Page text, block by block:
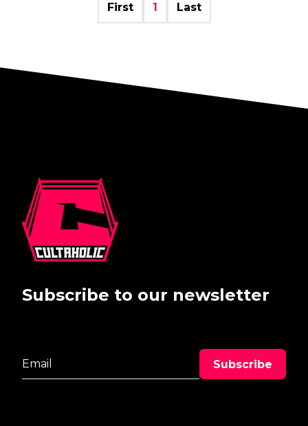
First 1 Last
Subscribe to our newsletter